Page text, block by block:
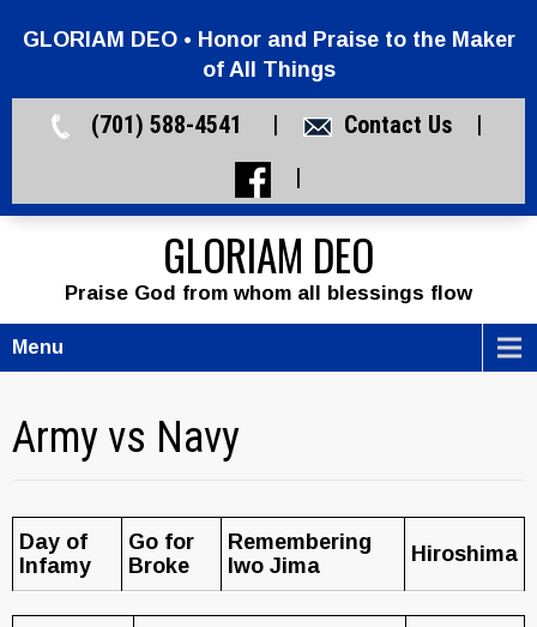
GLORIAM DEO • Honor and Praise to the Maker
of All Things
(701) 588-4541 | Contact Us|
|
GLORIAM DEO
Praise God from whom all blessings flow
Menu
Army vs Navy
Day of
Infamy
Go for
Broke
Remembering
Iwo Jima
Hiroshima